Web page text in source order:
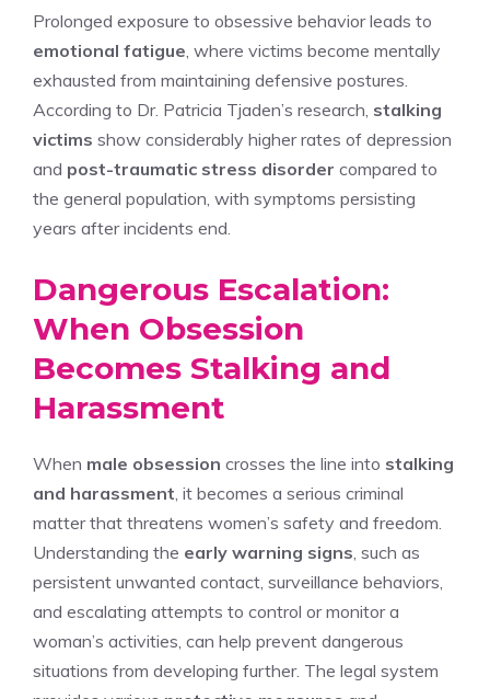
Prolonged exposure to obsessive behavior leads to
emotional fatigue , where victims become mentally
exhausted from maintaining defensive postures.
According to Dr. Patricia Tjaden’s research, stalking
victims show considerably higher rates of depression
and post-traumatic stress disorder compared to
the general population, with symptoms persisting
years after incidents end.
Dangerous Escalation:
When Obsession
Becomes Stalking and
Harassment
When male obsession crosses the line into stalking
and harassment , it becomes a serious criminal
matter that threatens women’s safety and freedom.
Understanding the early warning signs , such as
persistent unwanted contact, surveillance behaviors,
and escalating attempts to control or monitor a
woman’s activities, can help prevent dangerous
situations from developing further. The legal system